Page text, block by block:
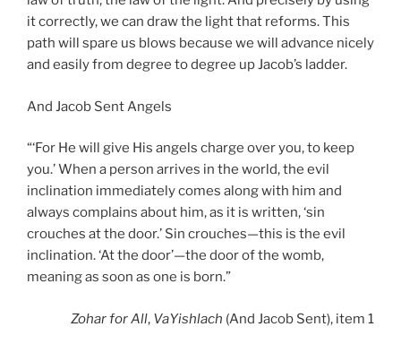
it correctly, we can draw the light that reforms. This
path will spare us blows because we will advance nicely
and easily from degree to degree up Jacob’s ladder.
And Jacob Sent Angels
“‘For He will give His angels charge over you, to keep
you.’ When a person arrives in the world, the evil
inclination immediately comes along with him and
always complains about him, as it is written, ‘sin
crouches at the door.’ Sin crouches—this is the evil
inclination. ‘At the door’—the door of the womb,
meaning as soon as one is born.”
Zoharfor All, VaYishlach (And Jacob Sent), item 1